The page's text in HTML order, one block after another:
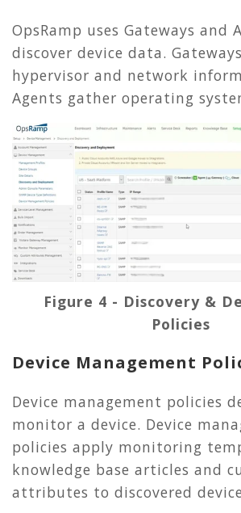
OpsRamp uses Gateways and
discover device data.
hypervisor and network
Agents gather operating
Figure 4 - Discovery &
Policies
Device Management
Device management policies
monitor a device. Device
policies apply monitoring
knowledge base articles and
attributes to discovered